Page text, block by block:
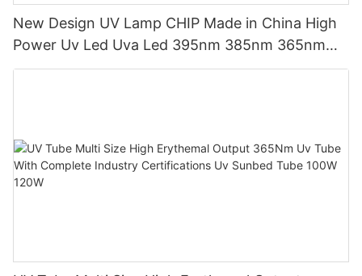
New Design UV Lamp CHIP Made in China High
Power Uv Led Uva Led 395nm 385nm 365nm
Purple 120 3535